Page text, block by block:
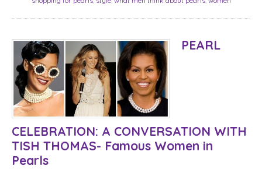
PEARL
CELEBRATION: A CONVERSATION WITH
TISH THOMAS- Famous Women in
Pearls